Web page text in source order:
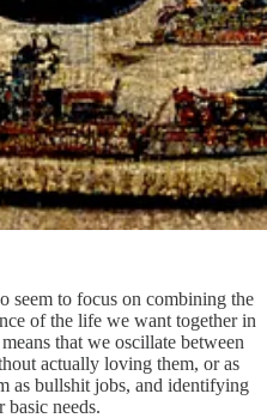
seem to focus on combining the
of the life we want together in
that we oscillate between
actually loving them, or as
as bullshit jobs, and identifying
needs.